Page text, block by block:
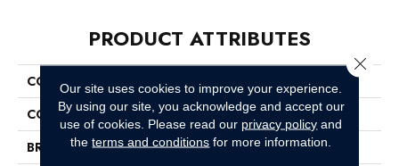
PRODUCT ATTRIBUTES
COLLECTION
Resilient Residential Infinite 12
COLOR
Grey
BRAND
Shaw Floors
Our site uses cookies to improve your experience.
By using our site, you acknowledge and accept our
use of cookies. Please read our privacy policy and
theterms and conditions for more information.
Close